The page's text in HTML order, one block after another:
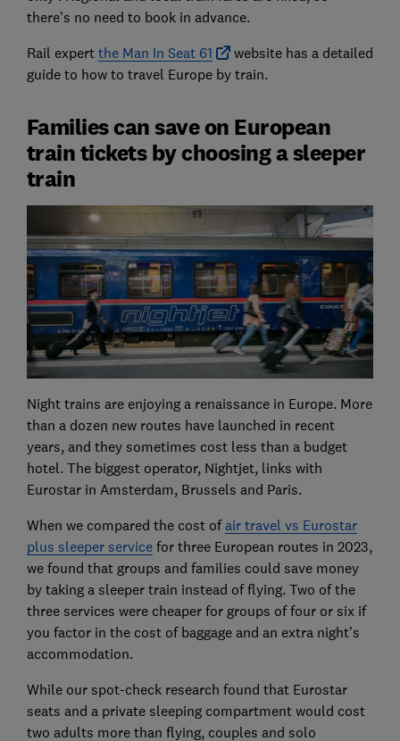
there’s no need to book in advance.
Rail expert the Man In Seat 61
website has a detailed
guide to how to travel Europe by train.
Families can save on European
train tickets by choosing a sleeper
train
Night trains are enjoying a renaissance in Europe. More
than a dozen new routes have launched in recent
years, and they sometimes cost less than a budget
hotel. The biggest operator, Nightjet, links with
Eurostar in Amsterdam, Brussels and Paris.
When we compared the cost ofair travel vs Eurostar
plus sleeper servicefor three European routes in 2023,
we found that groups and families could save money
by taking a sleeper train instead of flying. Two of the
three services were cheaper for groups of four or six if
you factor in the cost of baggage and an extra night’s
accommodation.
While our spot-check research found that Eurostar
seats and a private sleeping compartment would cost
two adults more than flying, couples and solo